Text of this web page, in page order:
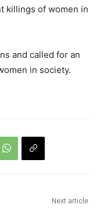
killings of women in
and called for an
in society.
Next article